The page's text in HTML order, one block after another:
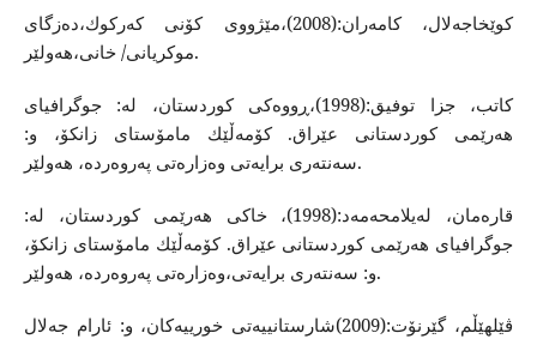
كوێخاجه‌لال، كامه‌ران:(2008)،مێژووی كۆنی كه‌ركوك،ده‌زگای
موكریانی/ خانی،هه‌ولێر.
كاتب، جزا توفیق:(1998)،ڕووه‌كی كوردستان، له:‌ جوگرافیای
هه‌رێمی كوردستانی عێراق. كۆمه‌ڵێك مامۆستای زانكۆ، و:
سه‌نته‌ری برایه‌تی وه‌زاره‌تی په‌‌روه‌رده، هه‌ولێر‌.
قاره‌مان، له‌یلامحه‌مه‌د:(1998)، خاكی هه‌رێمی كوردستان، له‌:
جوگرافیای هه‌رێمی كوردستانی عێراق. كۆمه‌ڵێك مامۆستای زانكۆ،
و: سه‌نته‌ری برایه‌تی،وه‌زاره‌تی په‌‌روه‌رده، هه‌ولێر‌.
ڤێلهێڵم، گێرنۆت:(2009)شارستانییه‌تی خورییه‌كان، و: ئارام جه‌لال